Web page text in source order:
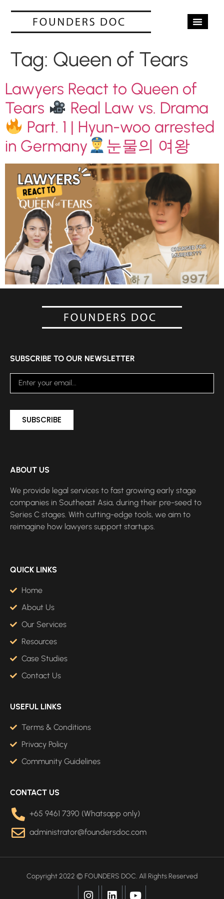
Tag: Queen of Tears
Lawyers React to Queen of
Tears
Real Law vs. Drama
Part. 1 | Hyun-woo arrested
in Germany
눈물의 여왕
SUBSCRIBE TO OUR NEWSLETTER
SUBSCRIBE
ABOUT US
We provide legal services to fast growing early stage
companies in Southeast Asia, during their pre-seed to
Series C stages. With cutting-edge tools, we aim to
reimagine how lawyers support startups.
QUICK LINKS
Home
About Us
Our Services
Resources
Case Studies
Contact Us
USEFUL LINKS
Terms & Conditions
Privacy Policy
Community Guidelines
CONTACT US
+65 9461 7390 (Whatsapp only)
administrator@foundersdoc.com
Copyright 2022 © FOUNDERS DOC. All Rights Reserved